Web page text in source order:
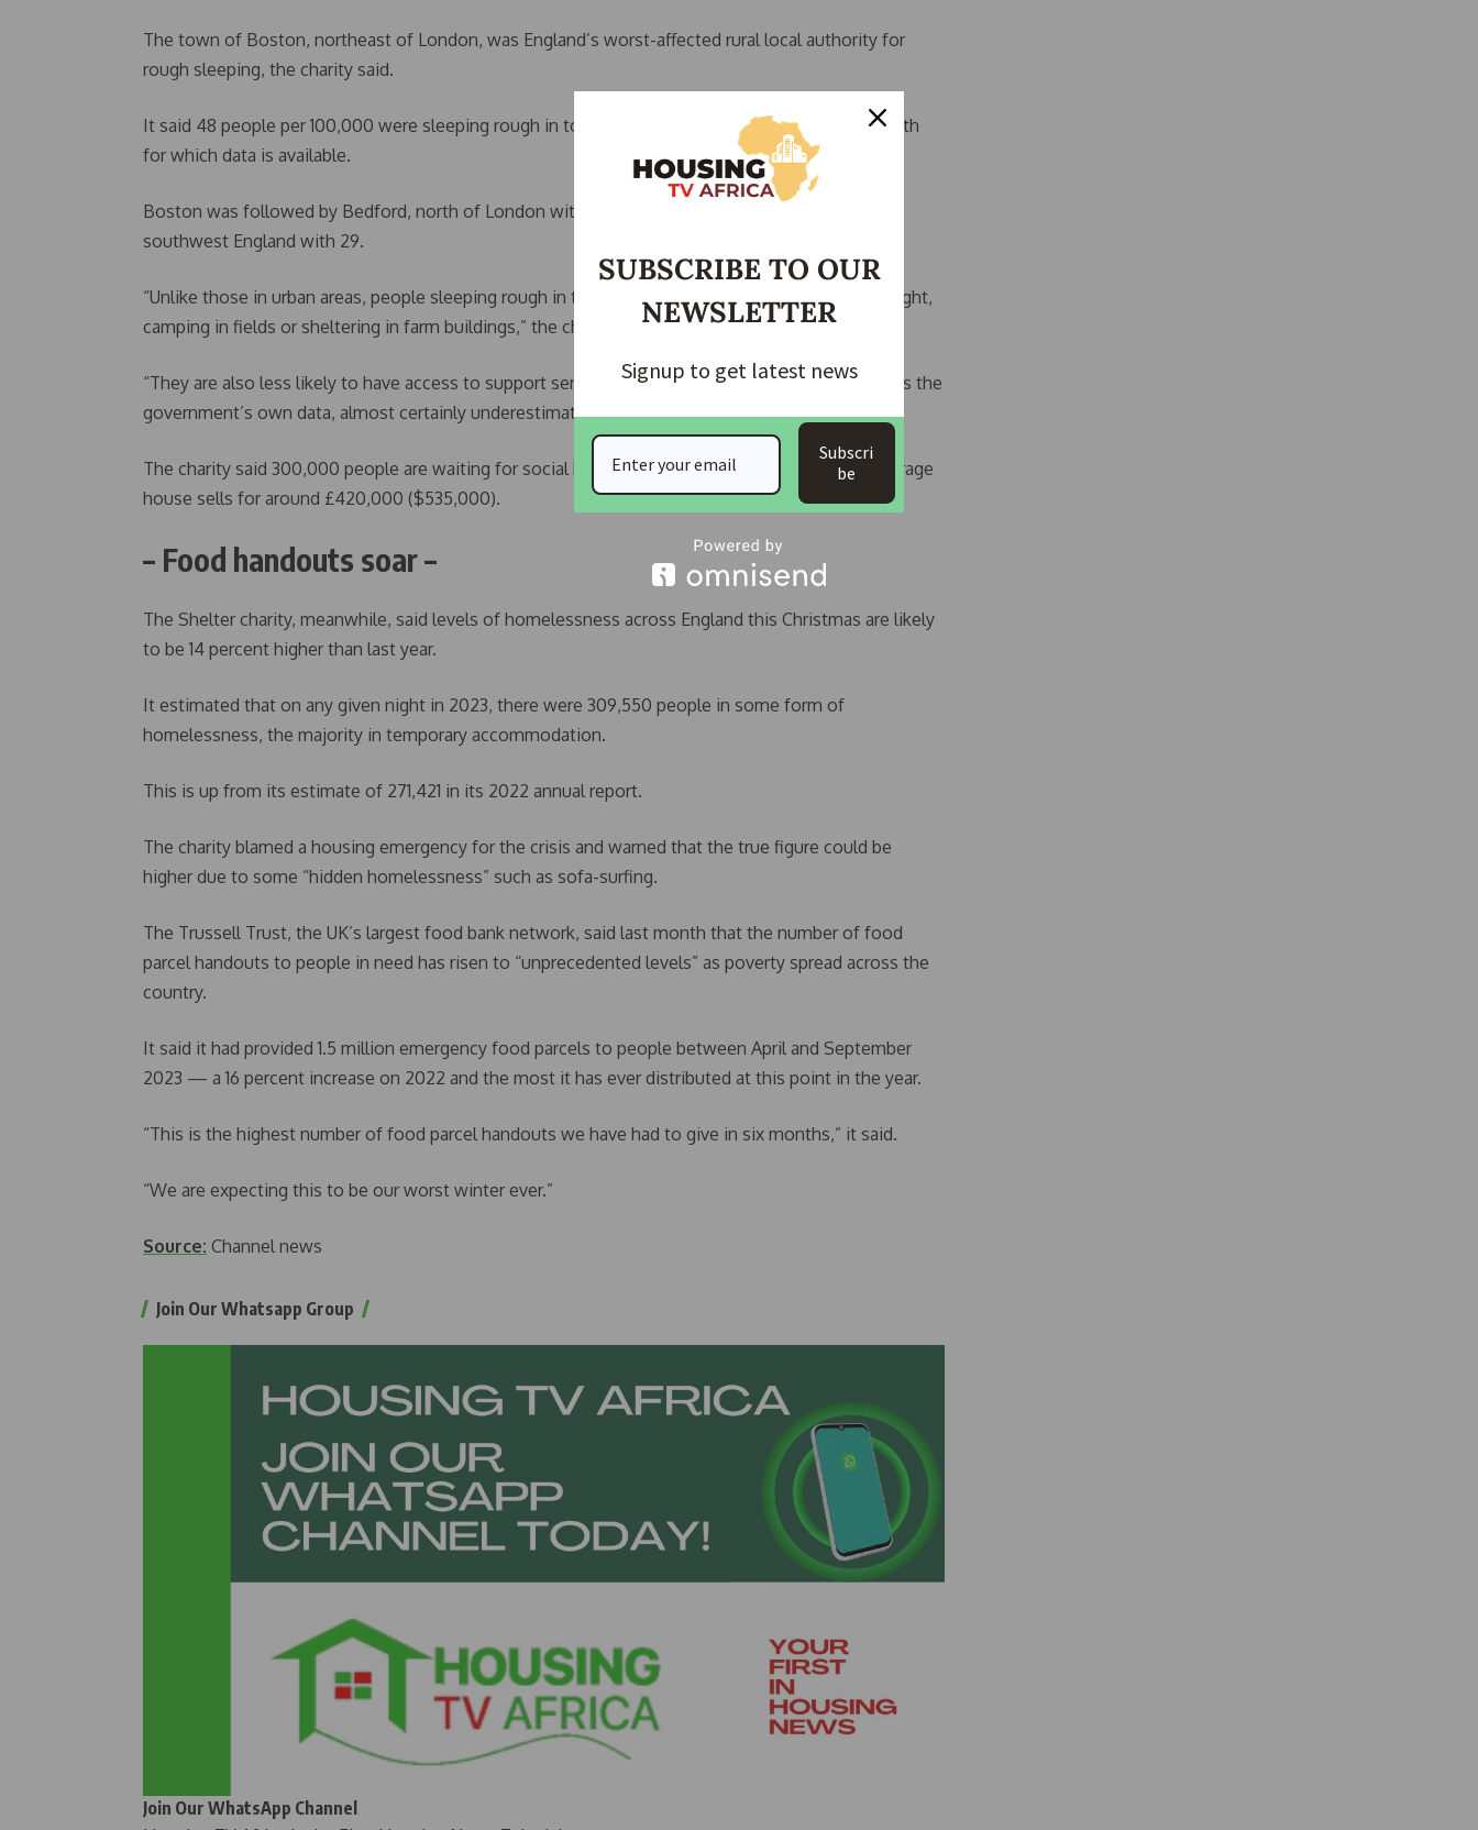
The town of Boston, northeast of London, was England’s worst-affected rural local authority for
rough sleeping, the charity said.
It said 48 people per 100,000 were sleeping rough in town in September 2023 -– the latest month
for which data is available.
Boston was followed by Bedford, north of London with 38 per 100,000, and North Devon in
southwest England with 29.
“Unlike those in urban areas, people sleeping rough in the countryside are often hidden out of sight,
camping in fields or sheltering in farm buildings,” the charity said.
“They are also less likely to have access to support services. This means the analysis, which uses the
government’s own data, almost certainly underestimates the scale of the crisis.”
The charity said 300,000 people are waiting for social housing in rural England –- where the average
house sells for around £420,000 ($535,000).
– Food handouts soar –
The Shelter charity, meanwhile, said levels of homelessness across England this Christmas are likely
to be 14 percent higher than last year.
It estimated that on any given night in 2023, there were 309,550 people in some form of
homelessness, the majority in temporary accommodation.
This is up from its estimate of 271,421 in its 2022 annual report.
The charity blamed a housing emergency for the crisis and warned that the true figure could be
higher due to some “hidden homelessness” such as sofa-surfing.
The Trussell Trust, the UK’s largest food bank network, said last month that the number of food
parcel handouts to people in need has risen to “unprecedented levels” as poverty spread across the
country.
It said it had provided 1.5 million emergency food parcels to people between April and September
2023 — a 16 percent increase on 2022 and the most it has ever distributed at this point in the year.
“This is the highest number of food parcel handouts we have had to give in six months,” it said.
“We are expecting this to be our worst winter ever.”
Source: Channel news
Join Our Whatsapp Group
Join Our WhatsApp Channel
SUBSCRIBE TO OUR
NEWSLETTER
Signup to get latest news
Subscri
be